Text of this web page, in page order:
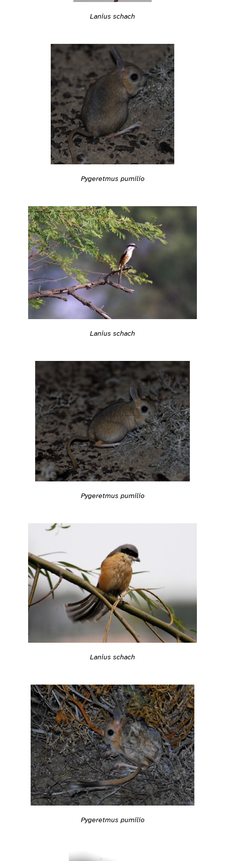
Lanius schach
Pygeretmus pumilio
Lanius schach
Pygeretmus pumilio
Lanius schach
Pygeretmus pumilio